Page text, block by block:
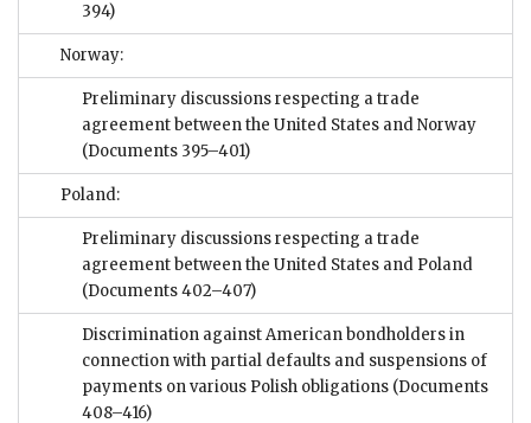
394)
Norway:
Preliminary discussions respecting a trade
agreement between the United States and Norway
(Documents 395–401)
Poland:
Preliminary discussions respecting a trade
agreement between the United States and Poland
(Documents 402–407)
Discrimination against American bondholders in
connection with partial defaults and suspensions of
payments on various Polish obligations (Documents
408–416)